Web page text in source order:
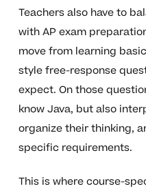
Teachers also have to
with AP exam
move from learning
style free-response
expect. On those
know Java, but also
organize their thinking,
specific requirements.
This is where course-